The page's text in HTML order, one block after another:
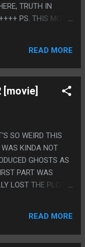
TRUTH IN
PS. THIS MOVIE
MAKING TOO
AND SEEING
INTO THIS
READ MORE
[movie]
SO WEIRD THIS
KINDA NOT
GHOSTS AS
PART WAS
LOST THE PLOT
WAS BAD BUT HE
WENT WRONG
READ MORE